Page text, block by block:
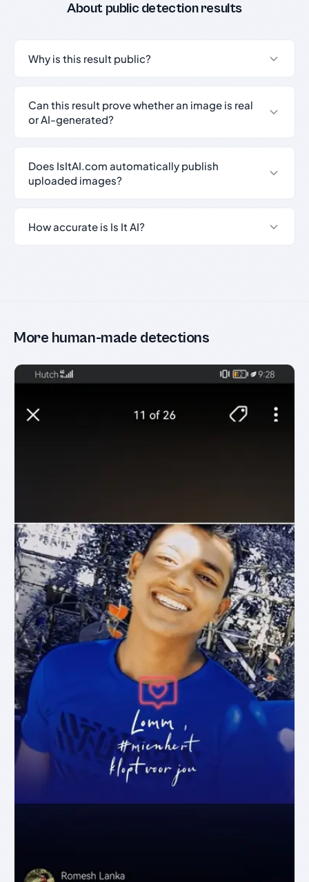
About public detection results
Why is this result public?
Can this result prove whether an image is real
or AI-generated?
Does IsItAI.com automatically publish
uploaded images?
How accurate is Is It AI?
More human-made detections